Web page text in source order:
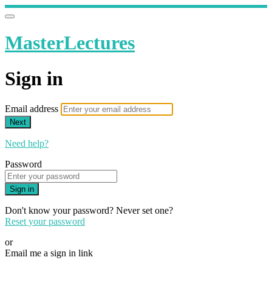
MasterLectures
Sign in
Email address
Next
Need help?
Password
Sign in
Don't know your password? Never set one?
Reset your password
or
Email me a sign in link